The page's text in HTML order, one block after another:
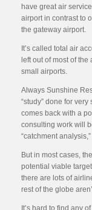
have great air
airport in contrast to
the gateway airport.
It’s called total air
left out of most of
small airports.
Always Sunshine
“study” done for
comes back with a
consulting work will
“catchment
But in most cases,
potential viable
there are lots of
rest of the globe
It’s hard to find any